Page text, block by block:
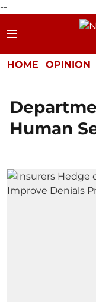
--
HOME OPINION
Human